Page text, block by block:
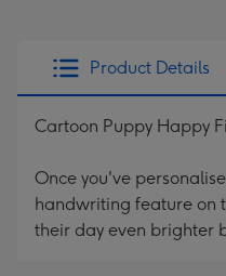
Product Details
Cartoon Puppy Happy
Once you've
handwriting feature on
their day even brighter